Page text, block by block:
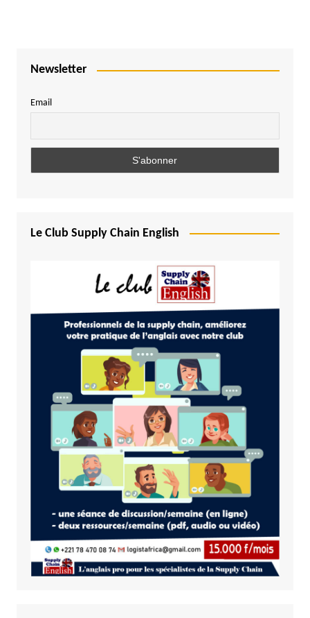
Newsletter
Email
Le Club Supply Chain English